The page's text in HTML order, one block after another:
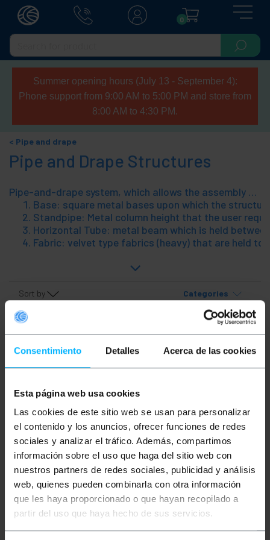
Consentimiento Detalles Acerca de las cookies
Esta página web usa cookies
Las cookies de este sitio web se usan para personalizar
el contenido y los anuncios, ofrecer funciones de redes
sociales y analizar el tráfico. Además, compartimos
información sobre el uso que haga del sitio web con
nuestros partners de redes sociales, publicidad y análisis
web, quienes pueden combinarla con otra información
que les haya proporcionado o que hayan recopilado a
partir del uso que haya hecho de sus servicios.
0
Summer opening hours (July 13 - September 4):
Phone support from 9:00 AM to 5:00 PM and store from
8:00 AM to 4:30 PM.
Pipe and drape
Pipe and Drape Structures
Pipe-and-drape system, which allows the assembly of tubular steel structures, with matching fabrics. The pipe-and-drape system allows easy distribution of spaces, scenarios assembly, installation of cabins/separations at fairs, cover works, etc.. A pipe-and-drape structure consists of 4 components, which can be pieced together without tools. The program for easy installation and fits any need for the user;io have. The 4 components of a pipe-and-drape, structure are:
Base: square metal bases upon which the
Standpipe: Metal column height that the user
Horizontal Tube: metal beam which is held
Fabric: velvet type fabrics (heavy) that are held
Sort by Categories
OUTLET 85%
PRIMEMATIK
Pipe-and-
drape vertical tube cap
PVP
€1.32
€0.20
€ 0.20VAT inc.
PVD
€1.17
€0.18
Immediate delivery REF: DR031